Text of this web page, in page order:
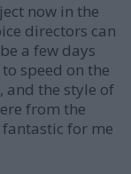
now in the
directors can
a few days
speed on the
and the style of
from the
for me